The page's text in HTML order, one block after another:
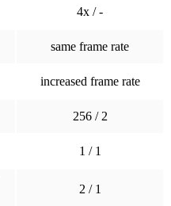
4x / -
same frame rate
increased frame rate
256 / 2
1 / 1
2 / 1